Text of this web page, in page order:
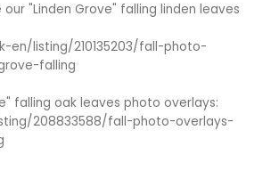
our "Linden Grove" falling linden leaves
en/listing/210135203/fall-photo-
falling
falling oak leaves photo overlays:
208833588/fall-photo-overlays-